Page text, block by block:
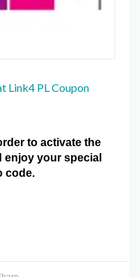
Link4 PL Coupon
to activate the
your special
code.